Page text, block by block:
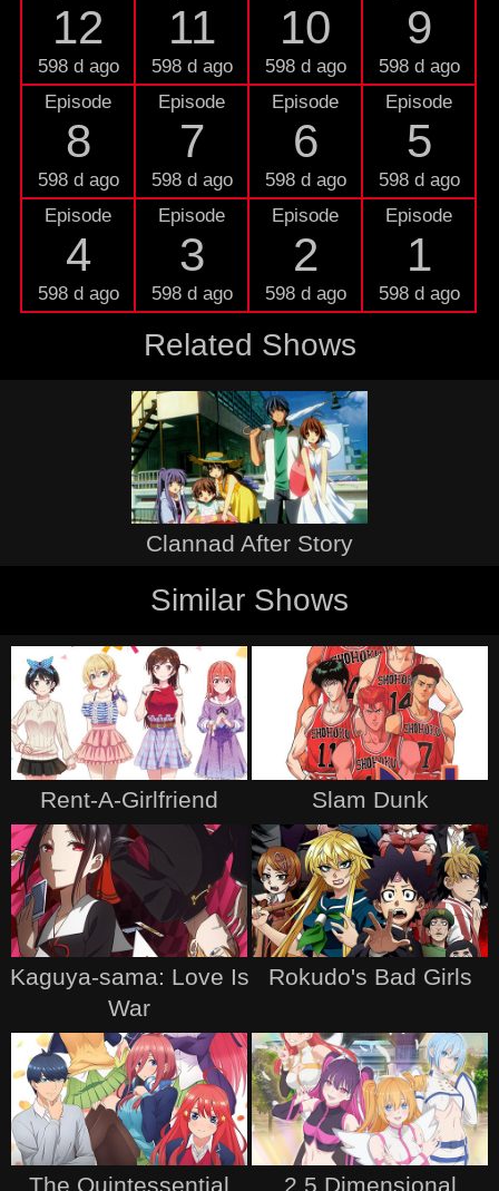
12
598 d ago
11
598 d ago
10
598 d ago
9
598 d ago
Episode
8
598 d ago
Episode
7
598 d ago
Episode
6
598 d ago
Episode
5
598 d ago
Episode
4
598 d ago
Episode
3
598 d ago
Episode
2
598 d ago
Episode
1
598 d ago
Related Shows
Clannad After Story
Similar Shows
Rent-A-Girlfriend Slam Dunk
Kaguya-sama: Love Is
War
Rokudo's Bad Girls
The Quintessential 2.5 Dimensional